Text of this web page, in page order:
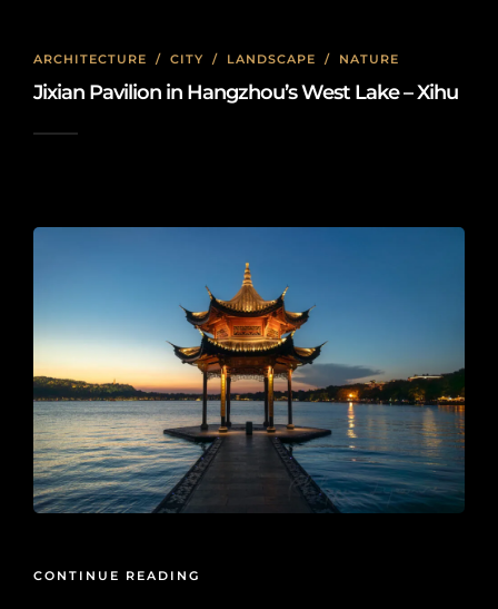
ARCHITECTURE / CITY / LANDSCAPE / NATURE
Jixian Pavilion in Hangzhou’s West Lake – Xihu
CONTINUE READING